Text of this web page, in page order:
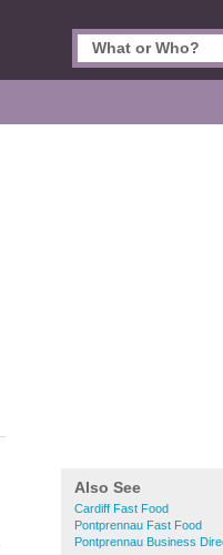
Also See
Cardiff Fast Food
Pontprennau Fast Food
Pontprennau Business